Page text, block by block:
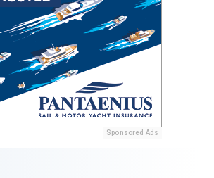
Sponsored Ads